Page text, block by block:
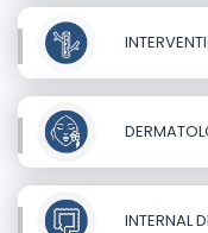
INTERNAL